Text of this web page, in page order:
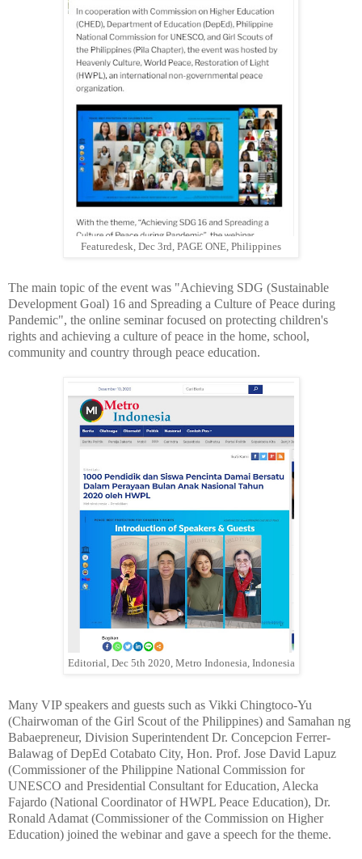
Featuredesk, Dec 3rd, PAGE ONE, Philippines
The main topic of the event was "Achieving SDG (Sustainable
Development Goal) 16 and Spreading a Culture of Peace during
Pandemic", the online seminar focused on protecting children's
rights and achieving a culture of peace in the home, school,
community and country through peace education.
Editorial, Dec 5th 2020, Metro Indonesia, Indonesia
Many VIP speakers and guests such as Vikki Chingtoco-Yu
(Chairwoman of the Girl Scout of the Philippines) and Samahan ng
Babaepreneur, Division Superintendent Dr. Concepcion Ferrer-
Balawag of DepEd Cotabato City, Hon. Prof. Jose David Lapuz
(Commissioner of the Philippine National Commission for
UNESCO and Presidential Consultant for Education, Alecka
Fajardo (National Coordinator of HWPL Peace Education), Dr.
Ronald Adamat (Commissioner of the Commission on Higher
Education) joined the webinar and gave a speech for the theme.